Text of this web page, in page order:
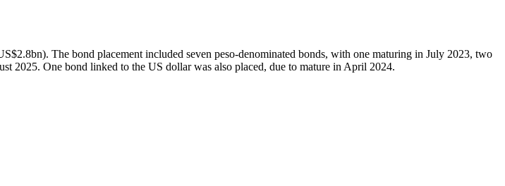
The bond placement included seven peso-denominated bonds, with one maturing in July 2023, two
2025. One bond linked to the US dollar was also placed, due to mature in April 2024.